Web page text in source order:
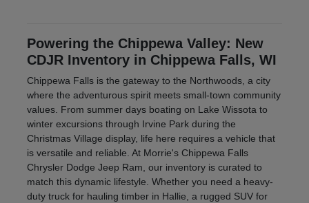
Powering the Chippewa Valley: New
CDJR Inventory in Chippewa Falls, WI
Chippewa Falls is the gateway to the Northwoods, a city
where the adventurous spirit meets small-town community
values. From summer days boating on Lake Wissota to
winter excursions through Irvine Park during the
Christmas Village display, life here requires a vehicle that
is versatile and reliable. At Morrie's Chippewa Falls
Chrysler Dodge Jeep Ram, our inventory is curated to
match this dynamic lifestyle. Whether you need a heavy-
duty truck for hauling timber in Hallie, a rugged SUV for